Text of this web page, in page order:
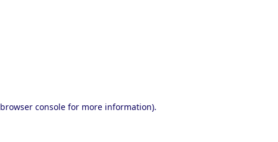
browser consolefor more information).